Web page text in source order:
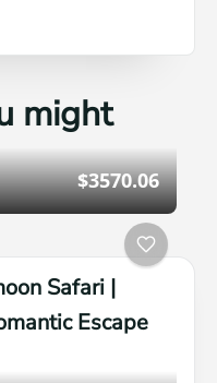
might
$3570.06
Safari |
Escape